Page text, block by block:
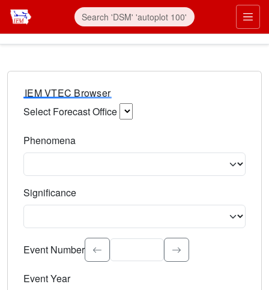
IEM VTEC Browser
Select Forecast Office
Phenomena
Significance
Select the event significance. Type to search.
Event Number
Event Year